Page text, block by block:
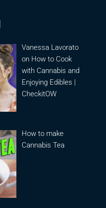
Vanessa Lavorato
on How to Cook
with Cannabis and
Enjoying Edibles |
CheckitOW
How to make
Cannabis Tea